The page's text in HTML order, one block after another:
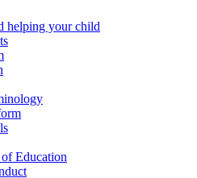
helping your child
Education